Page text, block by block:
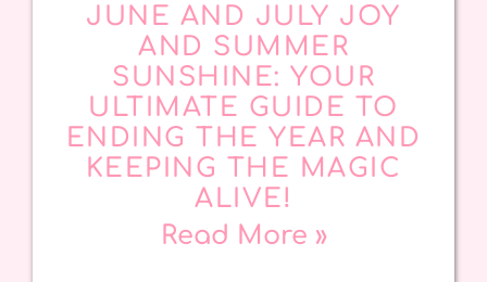
JUNE AND JULY JOY
AND SUMMER
SUNSHINE: YOUR
ULTIMATE GUIDE TO
ENDING THE YEAR AND
KEEPING THE MAGIC
ALIVE!
Read More »